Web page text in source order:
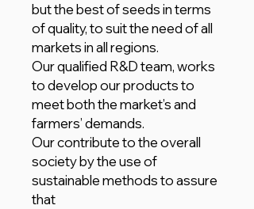
but the best of seeds in terms
of quality, to suit the need of all
markets in all regions.
Our qualified R&D team, works
to develop our products to
meet both the market’s and
farmers’ demands.
Our contribute to the overall
society by the use of
sustainable methods to assure
that